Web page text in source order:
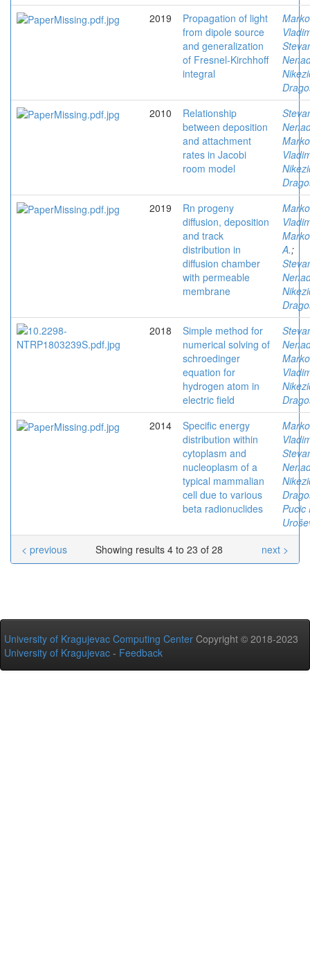
2019
Propagation of light
from dipole source
and generalization
of Fresnel-Kirchhoff
integral
2010
Relationship
between deposition
and attachment
rates in Jacobi
room model
2019
Rn progeny
diffusion, deposition
and track
distribution in
diffusion chamber
with permeable
membrane
A.;
2018
Simple method for
numerical solving of
schroedinger
equation for
hydrogen atom in
electric field
2014
Specific energy
distribution within
cytoplasm and
nucleoplasm of a
typical mammalian
cell due to various
beta radionuclides
Pucic
Showing results 4 to 23 of 28
< previous next >
University of Kragujevac Computing Center Copyright © 2018-2023
University of Kragujevac - Feedback